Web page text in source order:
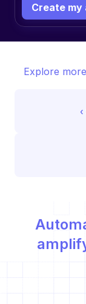
Create my
Explore
‹